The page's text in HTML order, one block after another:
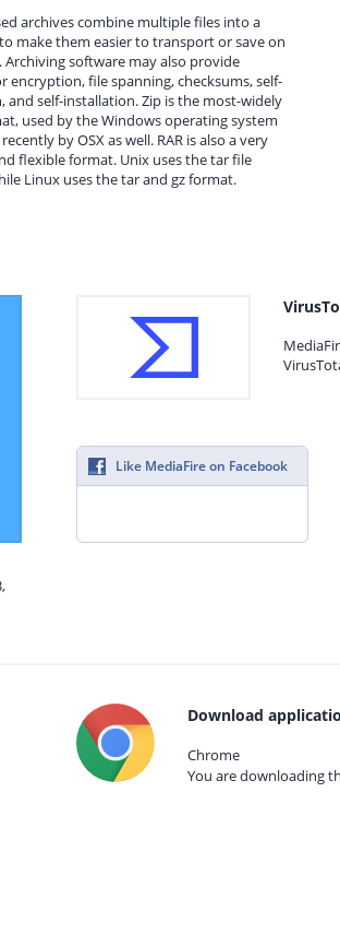
archives combine multiple files into a
make them easier to transport or save on
Archiving software may also provide
encryption, file spanning, checksums, self-
and self-installation. Zip is the most-widely
used by the Windows operating system
by OSX as well. RAR is also a very
flexible format. Unix uses the tar file
Linux uses the tar and gz format.
Like MediaFire on Facebook
Download
Chrome
You are downloading